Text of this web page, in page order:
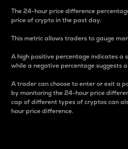
The 24-hour price difference
price of crypto in the past day.
This metric allows traders to gauge
A high positive percentage indicates a
while a negative percentage suggests
A trader can choose to enter or exit a
by monitoring the 24-hour price
cap of different types of cryptos can
hour price difference.